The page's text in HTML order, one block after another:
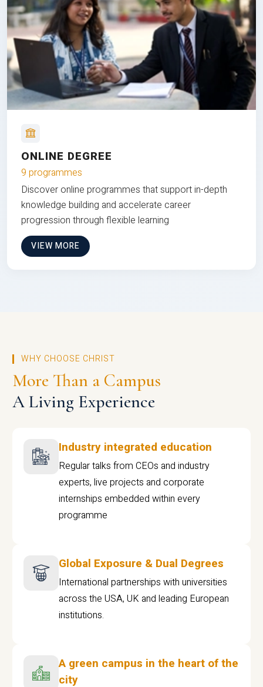
ONLINE DEGREE
9 programmes
Discover online programmes that support in-depth
knowledge building and accelerate career
progression through flexible learning
VIEW MORE
WHY CHOOSE CHRIST
More Than a Campus
A Living Experience
Industry integrated education
Regular talks from CEOs and industry
experts, live projects and corporate
internships embedded within every
programme
Global Exposure & Dual Degrees
International partnerships with universities
across the USA, UK and leading European
institutions.
A green campus in the heart of the
city